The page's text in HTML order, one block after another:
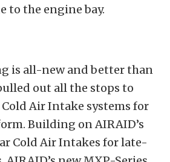
to the engine bay.
is all-new and better than
out all the stops to
Air Intake systems for
Building on AIRAID’s
Cold Air Intakes for late-